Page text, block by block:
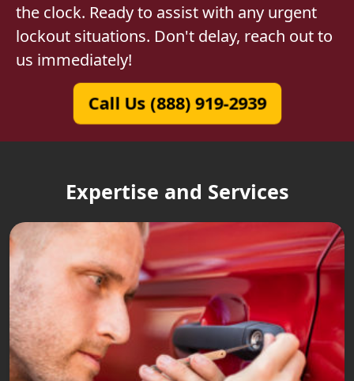
the clock. Ready to assist with any urgent
lockout situations. Don't delay, reach out to
us immediately!
Call Us (888) 919-2939
Expertise and Services